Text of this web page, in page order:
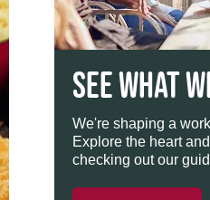
SEE WHAT
We're shaping a
Explore the heart
checking out our